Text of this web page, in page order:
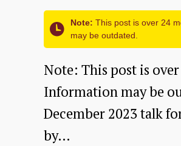
Note: This post is over 24
may be outdated.
Note: This post is
Information may be
December 2023 talk
by…